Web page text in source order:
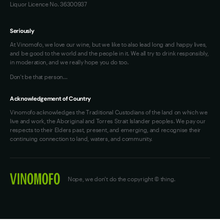
Liquor Licence No. 36300937
Seriously
At Vinomofo, we love our wine, but we like to also lead long and happy lives,
and be good to the world and the people in it. We all try to drink responsibly,
in moderation, and we really hope you do too.
Don't be that person…
Acknowledgement of Country
Vinomofo acknowledges the Traditional Custodians of the land on which we
live and work, the Aboriginal and Torres Strait Islander peoples. We pay our
respects to their Elders past, present, and emerging, and recognise their
continuing connection to land, waters, and community.
Nope, we don't do the copyright © thing.